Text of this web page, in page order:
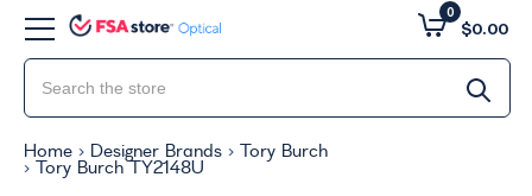
$0.00
0
Home Designer Brands
Tory Burch
Tory Burch TY2148U